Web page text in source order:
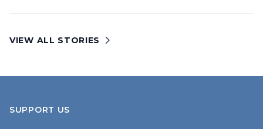
VIEW ALL STORIES
SUPPORT US